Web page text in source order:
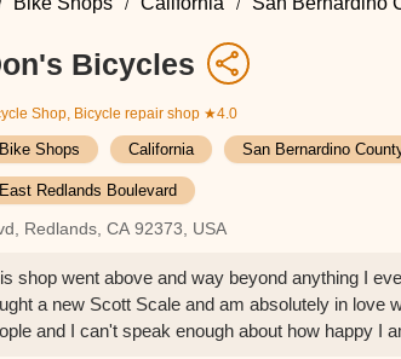
Bicycles
Shop, Bicycle repair shop ★4.0
Bike Shops California San Bernardino
East Redlands Boulevard
Redlands, CA 92373, USA
shop went above and way beyond anything I
a new Scott Scale and am absolutely in love
and I can't speak enough about how happy I